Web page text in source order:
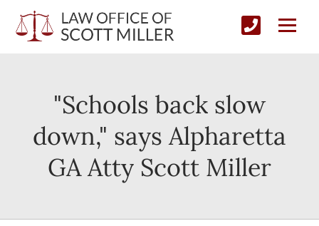
"Schools back slow
down," says Alpharetta
GA Atty Scott Miller